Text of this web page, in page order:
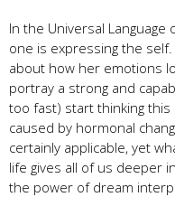
In the Universal
one is expressing the
about how her emotions
portray a strong and
too fast) start thinking
caused by hormonal
certainly applicable, yet
life gives all of us deeper
the power of dream